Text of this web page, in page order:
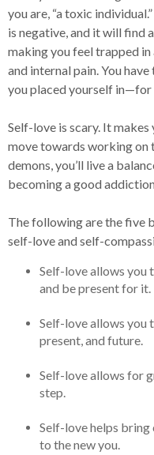
you are, “a toxic
is negative, and it will find
making you feel trapped in
and internal pain. You
you placed yourself in—for
Self-love is scary. It
move towards working on
demons, you’ll live a
becoming a good
The following are the five
self-love and self-
Self-love allows you
and be present for it.
Self-love allows you
present, and future.
Self-love allows for
step.
Self-love helps bring
to the new you.